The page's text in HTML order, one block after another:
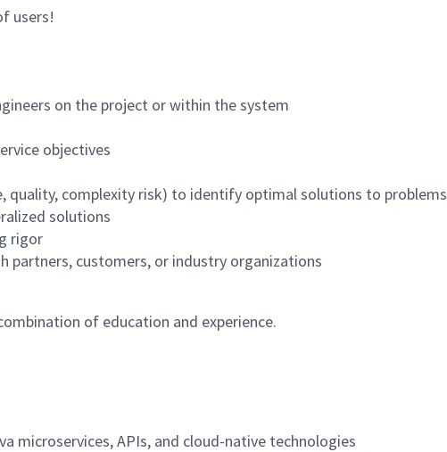
users!
on the project or within the system
objectives
quality, complexity risk) to identify optimal solutions to problems
solutions
rigor
partners, customers, or industry organizations
of education and experience.
microservices, APIs, and cloud-native technologies